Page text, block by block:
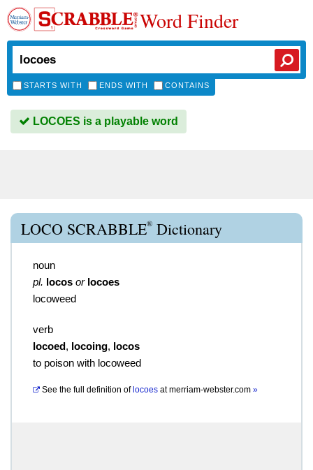
Word Finder
STARTS WITH ENDS WITH CONTAINS
LOCOES is a playable word
LOCO SCRABBLE® Dictionary
noun
pl. locos or locoes
locoweed
verb
locoed, locoing, locos
to poison with locoweed
See the full definition of locoes atmerriam-webster.com »